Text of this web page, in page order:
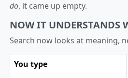
do, it came up empty.
NOW IT UNDERSTANDS
Search now looks at meaning,
You type